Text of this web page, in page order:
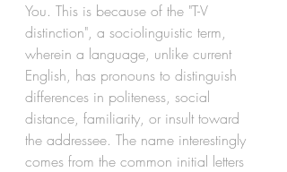
You. This is because of the "T-V
distinction", a sociolinguistic term,
wherein a language, unlike current
English, has pronouns to distinguish
differences in politeness, social
distance, familiarity, or insult toward
the addressee. The name interestingly
comes from the common initial letters